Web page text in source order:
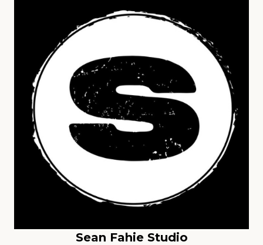
Sean Fahie Studio